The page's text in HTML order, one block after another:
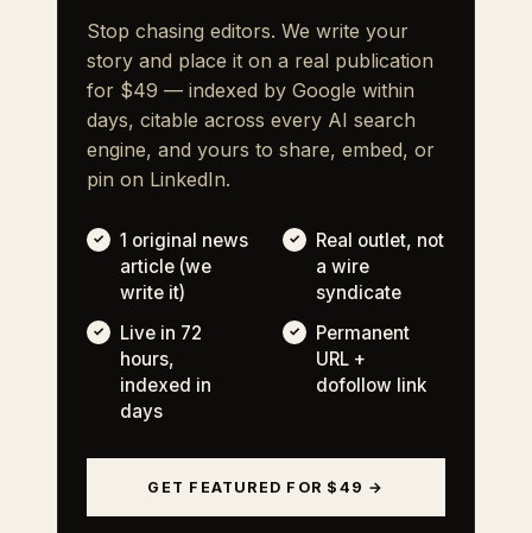
Stop chasing editors. We write your
story and place it on a real publication
for $49 — indexed by Google within
days, citable across every AI search
engine, and yours to share, embed, or
pin on LinkedIn.
1 original news
article (we
write it)
Real outlet, not
a wire
syndicate
Live in 72
hours,
indexed in
days
Permanent
URL +
dofollow link
GET FEATURED FOR $49 →